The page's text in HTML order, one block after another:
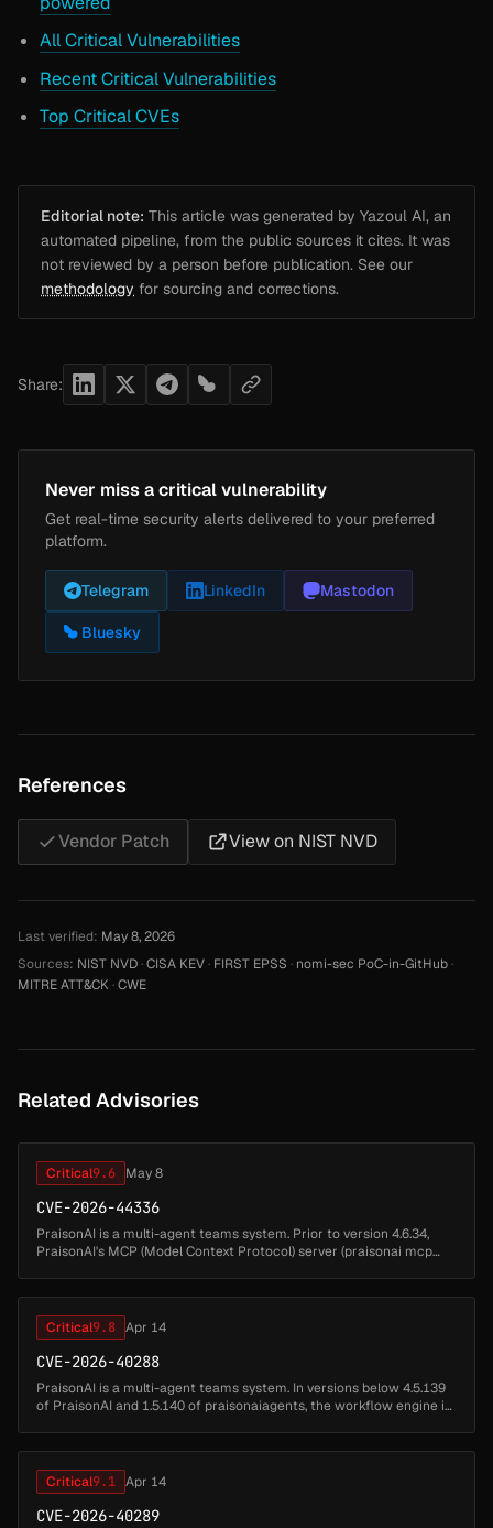
All Critical Vulnerabilities
Recent Critical Vulnerabilities
Top Critical CVEs
Editorial note: This article was generated by Yazoul AI, an
automated pipeline, from the public sources it cites. It was
not reviewed by a person before publication. See our
methodology for sourcing and corrections.
Share:
Never miss a critical vulnerability
Get real-time security alerts delivered to your preferred
platform.
Telegram LinkedIn Mastodon
Bluesky
References
Vendor Patch View on NIST NVD
Last verified: May 8, 2026
Sources: NIST NVD·CISA KEV· FIRST EPSS · nomi-sec PoC-in-GitHub·
MITRE ATT&CK·CWE
Related Advisories
Critical9.6 May 8
CVE-2026-44336
PraisonAI is a multi-agent teams system. Prior to version 4.6.34,
PraisonAI's MCP (Model Context Protocol) server (praisonai mcp
Critical9.8 Apr 14
CVE-2026-40288
PraisonAI is a multi-agent teams system. In versions below 4.5.139
of PraisonAI and 1.5.140 of praisonaiagents, the workflow engine is
Critical9.1 Apr 14
CVE-2026-40289